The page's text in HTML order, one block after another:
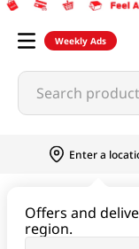
Weekly Ads
Search products...
Enter a
Offers and
region.
Seasoned